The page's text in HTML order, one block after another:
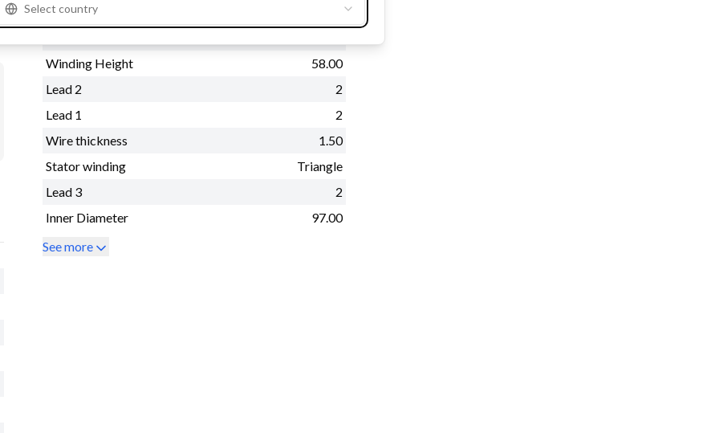
Number of leads
Winding Height
58.00
Lead 2
2
Lead 1
2
Wire thickness
1.50
Stator winding
Triangle
Lead 3
2
Inner Diameter
97.00
See more
Select country